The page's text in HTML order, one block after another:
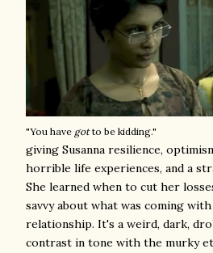
"You have gotto be kidding."
giving Susanna resilience,
horrible life experiences, and a
She learned when to cut her
savvy about what was coming with
relationship. It's a weird, dark,
contrast in tone with the murky